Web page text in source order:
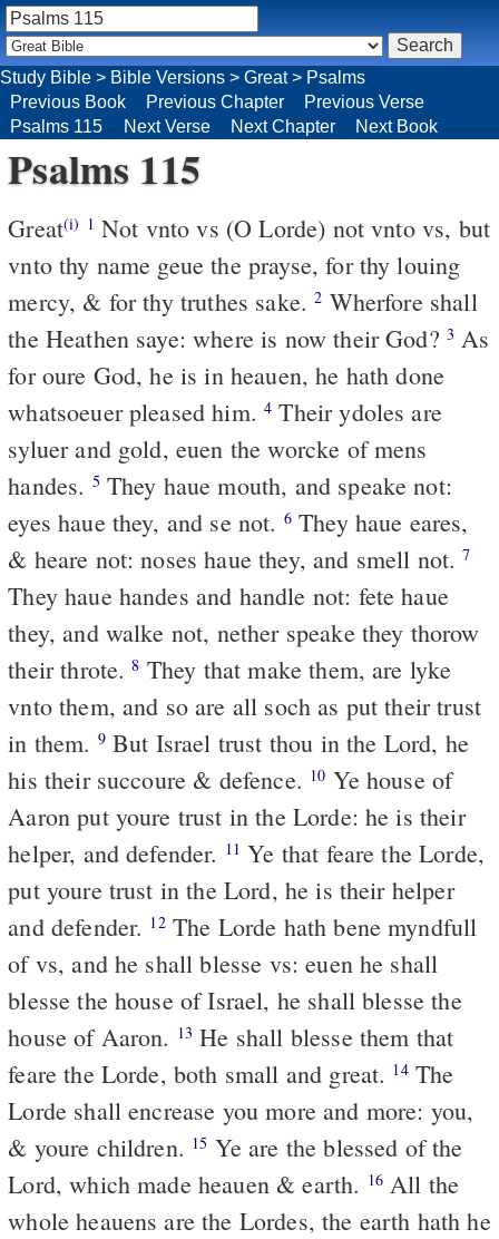
Psalms 115
Great(i) 1 Not vnto vs (O Lorde) not vnto vs, but
vnto thy name geue the prayse, for thy louing
mercy, & for thy truthes sake.2 Wherfore shall
the Heathen saye: where is now their God? 3 As
for oure God, he is in heauen, he hath done
whatsoeuer pleased him.4 Their ydoles are
syluer and gold, euen the worcke of mens
handes. 5 They haue mouth, and speake not:
eyes haue they, and se not. 6They haue eares,
& heare not: noses haue they, and smell not.7
They haue handes and handle not: fete haue
they, and walke not, nether speake they thorow
their throte.8 They that make them, are lyke
vnto them, and so are all soch as put their trust
in them. 9But Israel trust thou in the Lord, he
his their succoure & defence. 10 Ye house of
Aaron put youre trust in the Lorde: he is their
helper, and defender. 11 Ye that feare the Lorde,
put youre trust in the Lord, he is their helper
and defender. 12The Lorde hath bene myndfull
of vs, and he shall blesse vs: euen he shall
blesse the house of Israel, he shall blesse the
house of Aaron. 13 He shall blesse them that
feare the Lorde, both small and great. 14The
Lorde shall encrease you more and more: you,
& youre children. 15 Ye are the blessed of the
Lord, which made heauen & earth. 16All the
whole heauens are the Lordes, the earth hath he
Study Bible > Bible Versions > Great> Psalms
Previous Book
Previous Chapter
Previous Verse
Psalms 115
Next Verse Next Chapter Next Book